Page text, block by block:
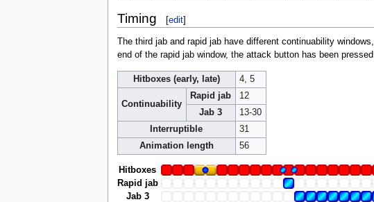
Timing [edit]
The third jab and rapid jab have different continuability
end of the rapid jab window, the attack button has been
Hitboxes (early, late) 4, 5
Continuability
Rapid jab
12
Jab 3
13-30
Interruptible
31
Animation length
56
Hitboxes
Rapid jab
Jab 3